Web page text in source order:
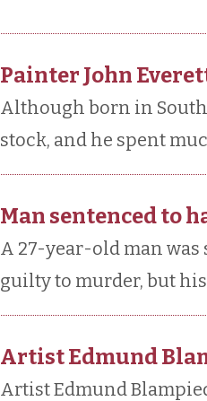
Painter John
Although born in
stock, and he spent
Man sentenced to
A 27-year-old man was
guilty to murder, but
Artist Edmund
Artist Edmund